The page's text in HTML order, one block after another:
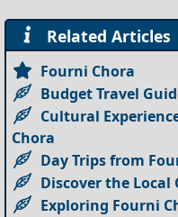
Related Articles
Fourni Chora
Budget Travel
Cultural
Chora
Day Trips from
Discover the Local
Exploring Fourni